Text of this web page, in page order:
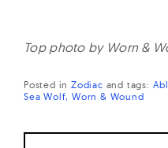
Top photo by Worn &
Posted in Zodiac and tags:
Sea Wolf Worn & Wound